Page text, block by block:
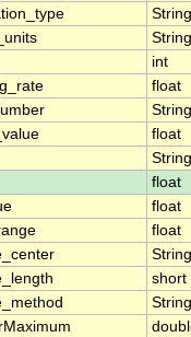
String
String
int
float
String
float
String
float
float
float
String
short
String